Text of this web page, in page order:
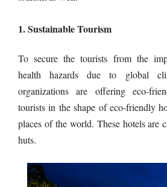
1. Sustainable Tourism
To secure the tourists from the
health hazards due to global
organizations are offering eco-
tourists in the shape of eco-friendly
places of the world. These hotels are
huts.